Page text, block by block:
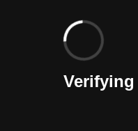
Verifying